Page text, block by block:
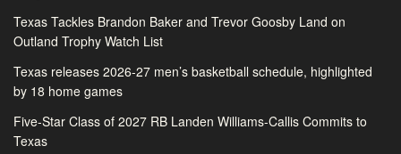
Texas Tackles Brandon Baker and Trevor Goosby Land on
Outland Trophy Watch List
Texas releases 2026-27 men’s basketball schedule, highlighted
by 18 home games
Five-Star Class of 2027 RB Landen Williams-Callis Commits to
Texas